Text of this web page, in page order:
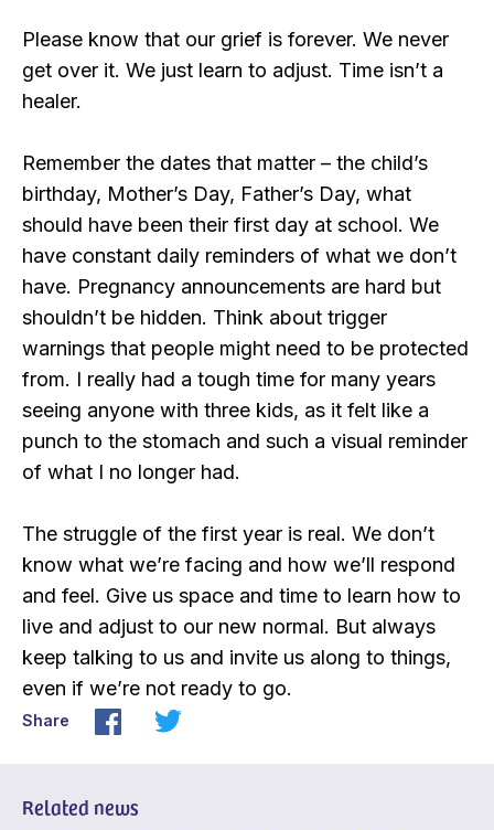
Please know that our grief is forever. We never
get over it. We just learn to adjust. Time isn’t a
healer.
Remember the dates that matter – the child’s
birthday, Mother’s Day, Father’s Day, what
should have been their first day at school. We
have constant daily reminders of what we don’t
have. Pregnancy announcements are hard but
shouldn’t be hidden. Think about trigger
warnings that people might need to be protected
from. I really had a tough time for many years
seeing anyone with three kids, as it felt like a
punch to the stomach and such a visual reminder
of what I no longer had.
The struggle of the first year is real. We don’t
know what we’re facing and how we’ll respond
and feel. Give us space and time to learn how to
live and adjust to our new normal. But always
keep talking to us and invite us along to things,
even if we’re not ready to go.
Share
Related news